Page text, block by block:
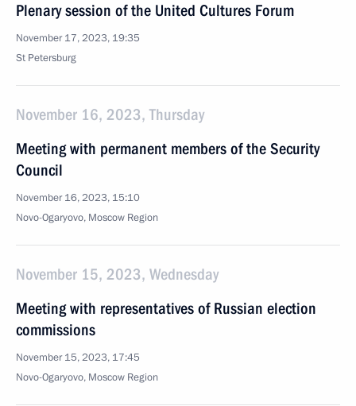
Plenary session of the United Cultures Forum
November 17, 2023, 19:35
St Petersburg
November 16, 2023, Thursday
Meeting with permanent members of the Security
Council
November 16, 2023, 15:10
Novo-Ogaryovo, Moscow Region
November 15, 2023, Wednesday
Meeting with representatives of Russian election
commissions
November 15, 2023, 17:45
Novo-Ogaryovo, Moscow Region